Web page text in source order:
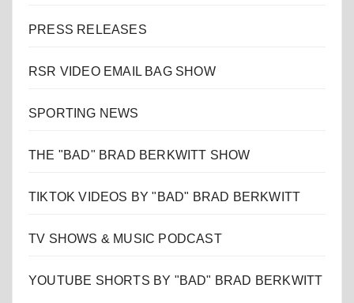
PRESS RELEASES
RSR VIDEO EMAIL BAG SHOW
SPORTING NEWS
THE "BAD" BRAD BERKWITT SHOW
TIKTOK VIDEOS BY "BAD" BRAD BERKWITT
TV SHOWS & MUSIC PODCAST
YOUTUBE SHORTS BY "BAD" BRAD BERKWITT